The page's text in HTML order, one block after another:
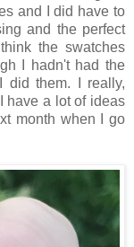
and I did have to
and the perfect
the swatches
I hadn't had the
did them. I really,
have a lot of ideas
month when I go